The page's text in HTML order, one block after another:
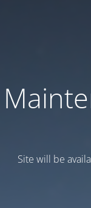
Site will be